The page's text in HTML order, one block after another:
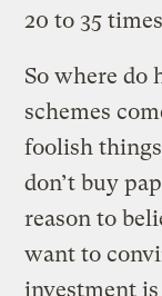
20 to 35
So where do
schemes
foolish
don’t buy
reason to
want to
investment